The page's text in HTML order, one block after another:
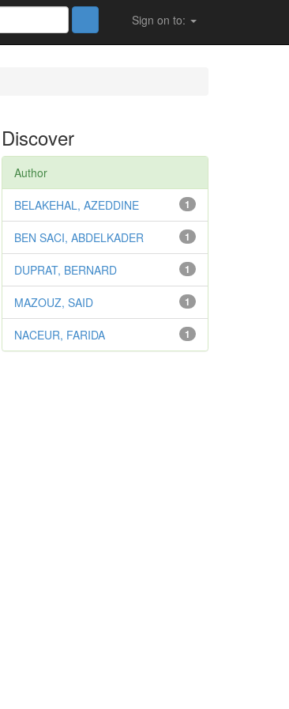
Sign on to:
Discover
Author
1
BELAKEHAL, AZEDDINE
1
BEN SACI, ABDELKADER
1
DUPRAT, BERNARD
1
MAZOUZ, SAID
1
NACEUR, FARIDA